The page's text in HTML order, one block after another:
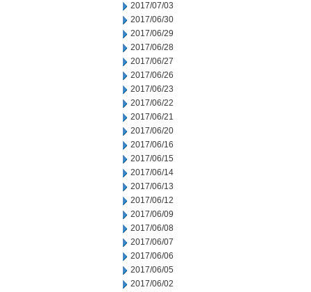
2017/07/03
2017/06/30
2017/06/29
2017/06/28
2017/06/27
2017/06/26
2017/06/23
2017/06/22
2017/06/21
2017/06/20
2017/06/16
2017/06/15
2017/06/14
2017/06/13
2017/06/12
2017/06/09
2017/06/08
2017/06/07
2017/06/06
2017/06/05
2017/06/02